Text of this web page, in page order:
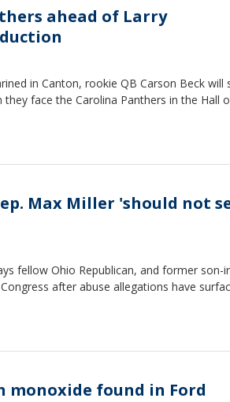
ahead of Larry
in Canton, rookie QB Carson Beck will
face the Carolina Panthers in the Hall
Max Miller 'should not
fellow Ohio Republican, and former son-
after abuse allegations have
monoxide found in Ford